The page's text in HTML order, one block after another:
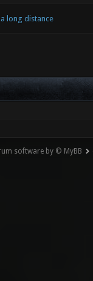
long distance
software by © MyBB